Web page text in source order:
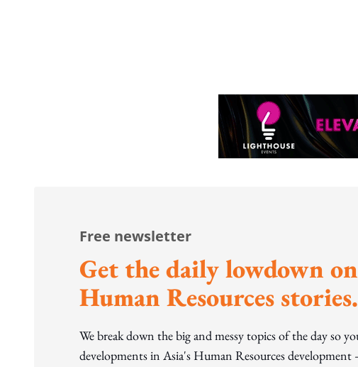
Free newsletter
Get the daily lowdown
Human Resources stories.
We break down the big and messy topics of the day so
developments in Asia's Human Resources development